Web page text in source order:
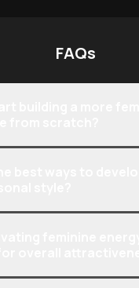
FAQs